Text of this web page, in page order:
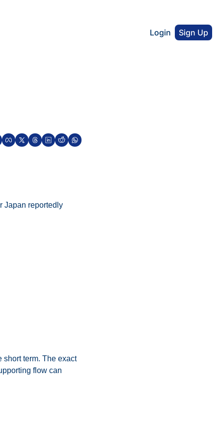
Login Sign Up
Japan reportedly
short term. The exact
flow can